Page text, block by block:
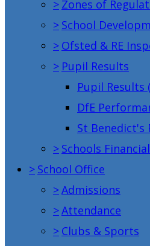
> Zones of
> School
> Ofsted & RE
> Pupil Results
Pupil Results
DfE
St Benedict's
> Schools
> School Office
>Admissions
>Attendance
> Clubs & Sports